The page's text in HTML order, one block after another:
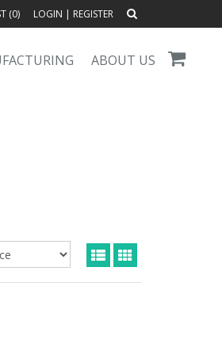
(0) LOGIN | REGISTER
ABOUT US